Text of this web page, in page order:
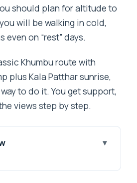
should plan for altitude to
will be walking in cold,
on “rest” days.
Khumbu route with
plus Kala Patthar sunrise,
to do it. You get support,
views step by step.